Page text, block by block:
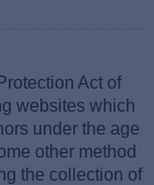
Act of
websites which
under the age
other method
the collection of